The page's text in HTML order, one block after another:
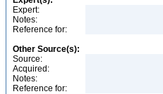
Expert:
Notes:
Reference for:
Other Source(s):
Source:
Acquired:
Notes:
Reference for: